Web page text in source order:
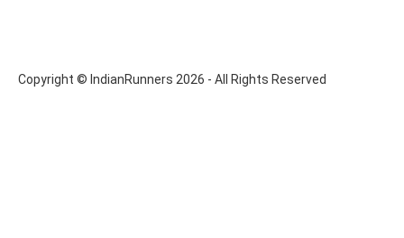
Copyright © IndianRunners 2026 - All Rights Reserved